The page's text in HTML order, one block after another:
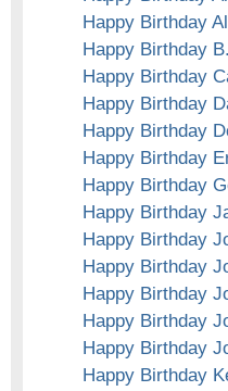
Happy Birthday
Happy Birthday
Happy Birthday
Happy Birthday
Happy Birthday
Happy Birthday
Happy Birthday
Happy Birthday
Happy Birthday
Happy Birthday
Happy Birthday
Happy Birthday
Happy Birthday
Happy Birthday